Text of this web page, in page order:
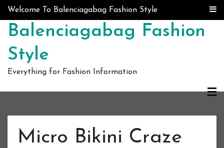
Skip to content
Welcome To Balenciagabag Fashion Style
Balenciagabag Fashion
Style
Everything for Fashion Information
Micro Bikini Craze